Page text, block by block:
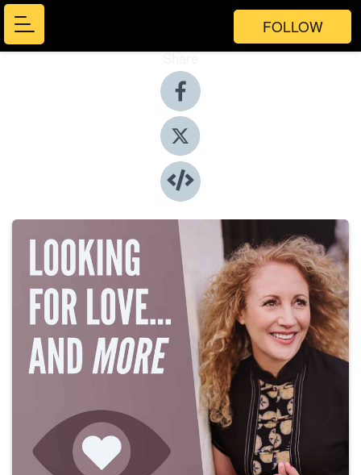
FOLLOW
Share